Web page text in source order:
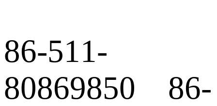
86-511-
80869850 86-